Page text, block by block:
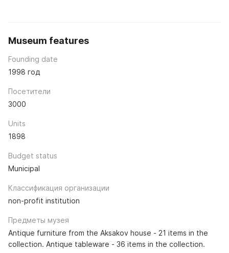
Museum features
Founding date
1998 год
Посетители
3000
Units
1898
Budget status
Municipal
Классификация организации
non-profit institution
Предметы музея
Antique furniture from the Aksakov house - 21 items in the
collection. Antique tableware - 36 items in the collection.